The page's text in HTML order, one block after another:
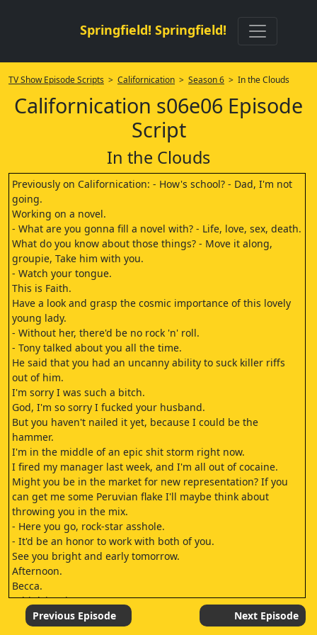
Springfield! Springfield!
TV Show Episode Scripts > Californication > Season 6 > In the Clouds
Californication s06e06 Episode
Script
In the Clouds
Previously on Californication: - How's school? - Dad, I'm not
going.
Working on a novel.
- What are you gonna fill a novel with? - Life, love, sex, death.
What do you know about those things? - Move it along,
groupie, Take him with you.
- Watch your tongue.
This is Faith.
Have a look and grasp the cosmic importance of this lovely
young lady.
- Without her, there'd be no rock 'n' roll.
- Tony talked about you all the time.
He said that you had an uncanny ability to suck killer riffs
out of him.
I'm sorry I was such a bitch.
God, I'm so sorry I fucked your husband.
But you haven't nailed it yet, because I could be the
hammer.
I'm in the middle of an epic shit storm right now.
I fired my manager last week, and I'm all out of cocaine.
Might you be in the market for new representation? If you
can get me some Peruvian flake I'll maybe think about
throwing you in the mix.
- Here you go, rock-star asshole.
- It'd be an honor to work with both of you.
See you bright and early tomorrow.
Afternoon.
Becca.
I think it's time, Becca.
For what? Time you stop this funny business and went back
to school.
Previous Episode Next Episode